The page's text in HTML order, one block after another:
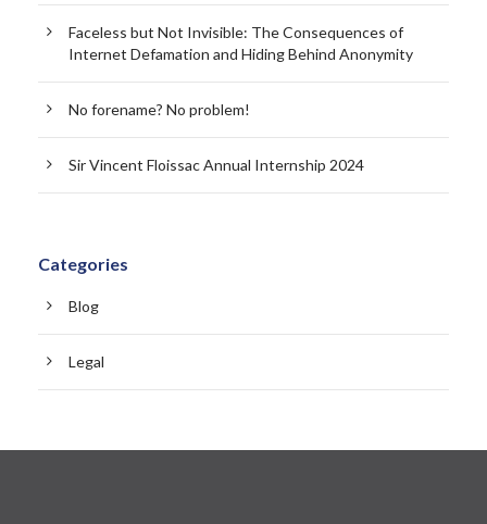
Faceless but Not Invisible: The Consequences of
Internet Defamation and Hiding Behind Anonymity
No forename? No problem!
Sir Vincent Floissac Annual Internship 2024
Categories
Blog
Legal